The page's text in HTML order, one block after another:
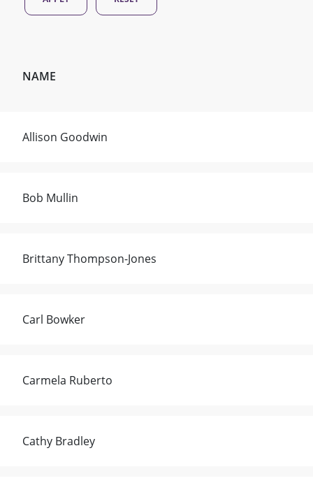
NAME
Allison Goodwin
Bob Mullin
Brittany Thompson-Jones
Carl Bowker
Carmela Ruberto
Cathy Bradley